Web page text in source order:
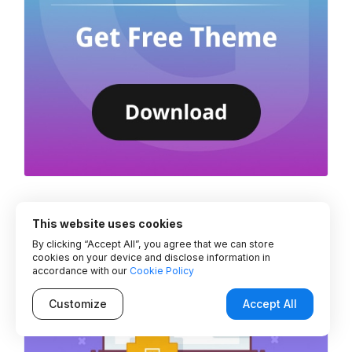
This website uses cookies
By clicking “Accept All”, you agree that we can store
cookies on your device and disclose information in
accordance with our Cookie Policy
Customize Accept All